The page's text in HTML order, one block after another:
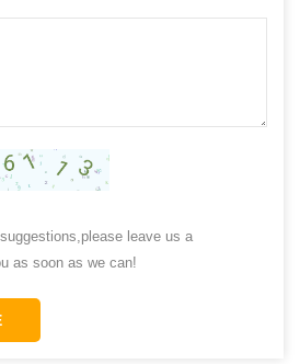
leave us a
as soon as we can!